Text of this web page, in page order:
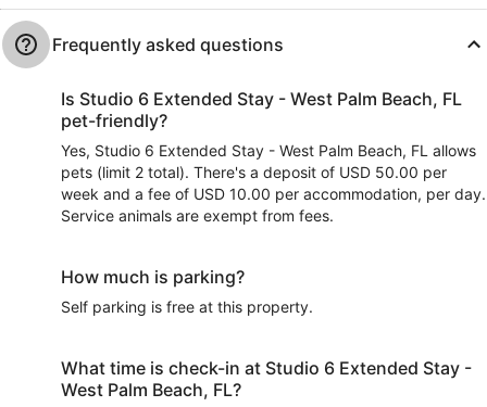
Frequently asked questions
Is Studio 6 Extended Stay - West Palm Beach, FL
pet-friendly?
Yes, Studio 6 Extended Stay - West Palm Beach, FL allows
pets (limit 2 total). There's a deposit of USD 50.00 per
week and a fee of USD 10.00 per accommodation, per day.
Service animals are exempt from fees.
How much is parking?
Self parking is free at this property.
What time is check-in at Studio 6 Extended Stay -
West Palm Beach, FL?